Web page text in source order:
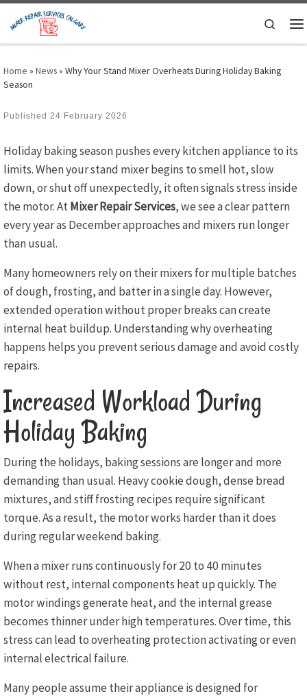
Skip to content
Search
Home » News» Why Your Stand Mixer Overheats During Holiday Baking
Season
Published 24 February 2026
Holiday baking season pushes every kitchen appliance to its
limits. When your stand mixer begins to smell hot, slow
down, or shut off unexpectedly, it often signals stress inside
the motor. AtMixer Repair Services, we see a clear pattern
every year as December approaches and mixers run longer
than usual.
Many homeowners rely on their mixers for multiple batches
of dough, frosting, and batter in a single day. However,
extended operation without proper breaks can create
internal heat buildup. Understanding why overheating
happens helps you prevent serious damage and avoid costly
repairs.
Increased Workload During
Holiday Baking
During the holidays, baking sessions are longer and more
demanding than usual. Heavy cookie dough, dense bread
mixtures, and stiff frosting recipes require significant
torque. As a result, the motor works harder than it does
during regular weekend baking.
When a mixer runs continuously for 20 to 40 minutes
without rest, internal components heat up quickly. The
motor windings generate heat, and the internal grease
becomes thinner under high temperatures. Over time, this
stress can lead to overheating protection activating or even
internal electrical failure.
Many people assume their appliance is designed for